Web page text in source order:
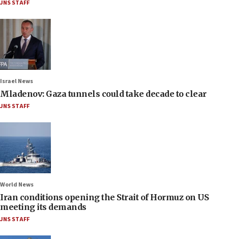
JNS STAFF
Israel News
Mladenov: Gaza tunnels could take decade to clear
JNS STAFF
World News
Iran conditions opening the Strait of Hormuz on US
meeting its demands
JNS STAFF